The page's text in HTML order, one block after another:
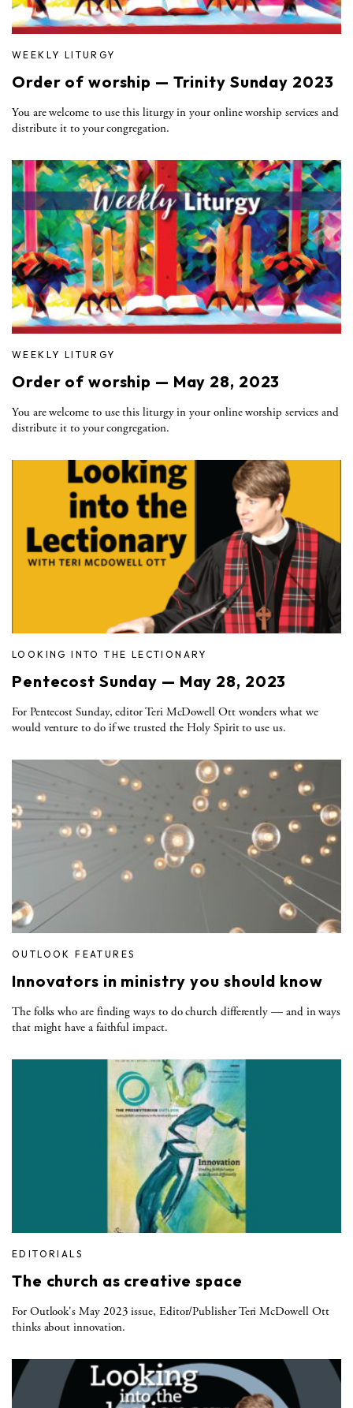
WEEKLY LITURGY
Order of worship — Trinity Sunday 2023
You are welcome to use this liturgy in your online worship services and
distribute it to your congregation.
WEEKLY LITURGY
Order of worship — May 28, 2023
You are welcome to use this liturgy in your online worship services and
distribute it to your congregation.
LOOKING INTO THE LECTIONARY
Pentecost Sunday — May 28, 2023
For Pentecost Sunday, editor Teri McDowell Ott wonders what we
would venture to do if we trusted the Holy Spirit to use us.
OUTLOOK FEATURES
Innovators in ministry you should know
The folks who are finding ways to do church differently — and in ways
that might have a faithful impact.
EDITORIALS
The church as creative space
For Outlook's May 2023 issue, Editor/Publisher Teri McDowell Ott
thinks about innovation.